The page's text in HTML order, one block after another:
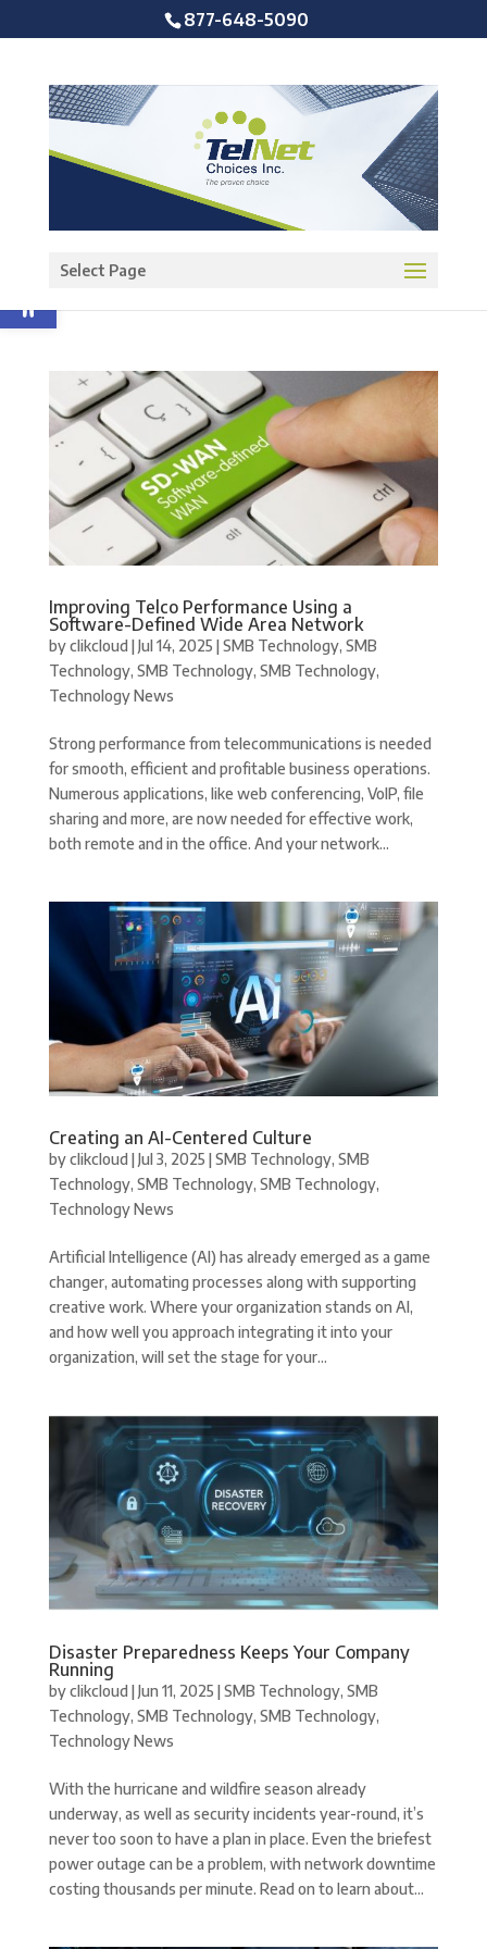
Open toolbar
877-648-5090
Select Page
Improving Telco Performance Using a
Software-Defined Wide Area Network
byclikcloud |Jul 14, 2025 |SMB Technology, SMB
Technology, SMB Technology, SMB Technology,
Technology News
Strong performance from telecommunications is needed
for smooth, efficient and profitable business operations.
Numerous applications, like web conferencing, VoIP, file
sharing and more, are now needed for effective work,
both remote and in the office. And your network...
Creating an AI-Centered Culture
byclikcloud |Jul 3, 2025 |SMB Technology, SMB
Technology, SMB Technology, SMB Technology,
Technology News
Artificial Intelligence (AI) has already emerged as a game
changer, automating processes along with supporting
creative work. Where your organization stands on AI,
and how well you approach integrating it into your
organization, will set the stage for your...
Disaster Preparedness Keeps Your Company
Running
byclikcloud |Jun 11, 2025 |SMB Technology, SMB
Technology, SMB Technology, SMB Technology,
Technology News
With the hurricane and wildfire season already
underway, as well as security incidents year-round, it’s
never too soon to have a plan in place. Even the briefest
power outage can be a problem, with network downtime
costing thousands per minute. Read on to learn about...